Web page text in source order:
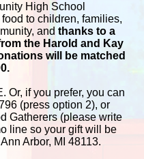
High School
to children, families,
and thanks to a
the Harold and Kay
will be matched
Or, if you prefer, you can
(press option 2), or
Gatherers (please write
line so your gift will be
Arbor, MI 48113.